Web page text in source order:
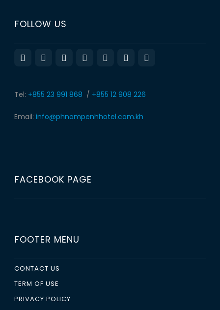
FOLLOW US
Tel: +855 23 991 868 / +855 12 908 226
Email: info@phnompenhhotel.com.kh
FACEBOOK PAGE
FOOTER MENU
CONTACT US
TERM OF USE
PRIVACY POLICY